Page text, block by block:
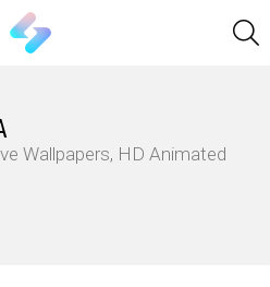
Wallpapers, HD Animated